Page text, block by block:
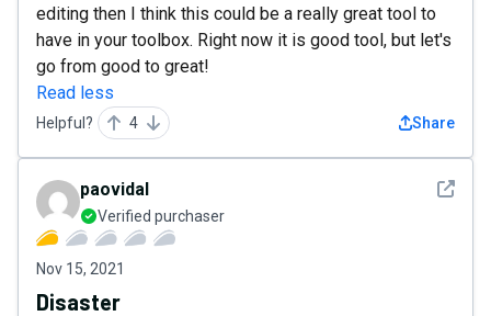
editing then I think this could be a really great tool to
have in your toolbox. Right now it is good tool, but let's
go from good to great!
Read less
Helpful? 4 Share
See
paovidal
Verified purchaser
Nov 15, 2021
Disaster